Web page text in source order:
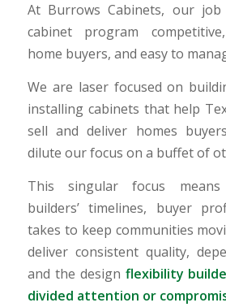
At Burrows Cabinets, our
cabinet program
home buyers, and easy to
We are laser focused on
installing cabinets that help
sell and deliver homes
dilute our focus on a buffet of
This singular focus
builders’ timelines, buyer
takes to keep communities
deliver consistent quality,
and the design flexibility
divided attention or